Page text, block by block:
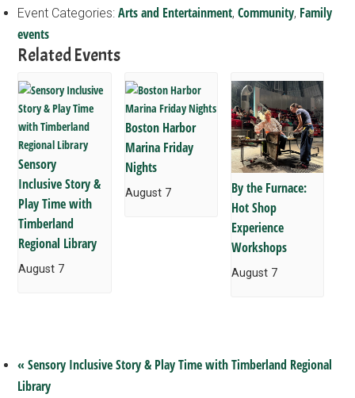
Event Categories: Arts and Entertainment,Community, Family
events
Related Events
Sensory
Inclusive Story &
Play Time with
Timberland
Regional Library
August 7
Boston Harbor
Marina Friday
Nights
August 7
By the Furnace:
Hot Shop
Experience
Workshops
August 7
« Sensory Inclusive Story & Play Time with Timberland Regional
Library